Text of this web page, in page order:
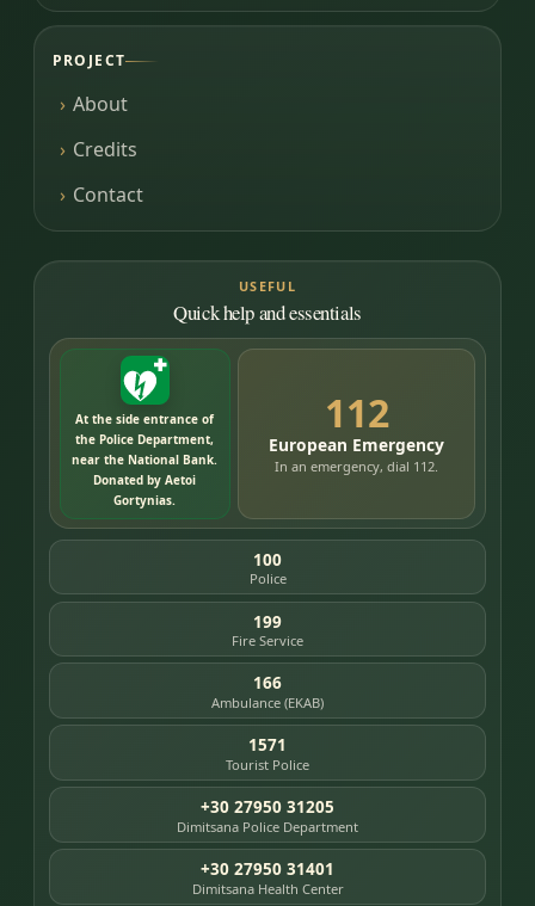
PROJECT
About
Credits
Contact
USEFUL
Quick help and essentials
At the side entrance of
the Police Department,
near the National Bank.
Donated by Aetoi
Gortynias.
112
European Emergency
In an emergency, dial 112.
100
Police
199
Fire Service
166
Ambulance (EKAB)
1571
Tourist Police
+30 27950 31205
Dimitsana Police Department
+30 27950 31401
Dimitsana Health Center